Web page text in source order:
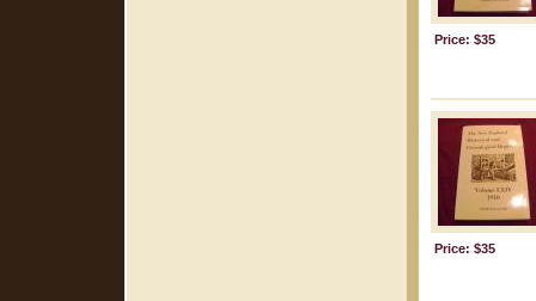
Price: $35
Price: $35